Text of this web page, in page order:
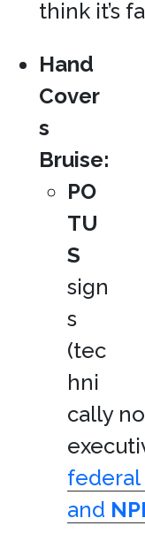
think it’s
Hand
Cover
s
Bruise:
PO
TU
S
sign
s
(tec
hni
cally
federal
and